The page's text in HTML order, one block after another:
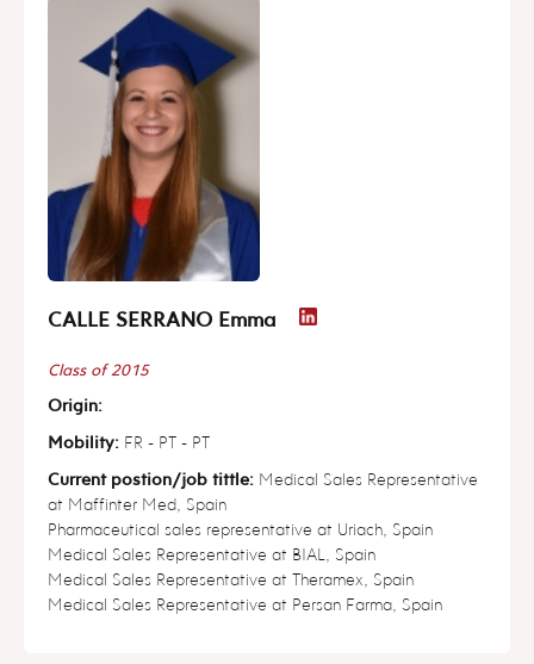
CALLE SERRANO Emma
Class of 2015
Origin:
Mobility: FR - PT - PT
Current postion/job tittle: Medical Sales Representative
at Maffinter Med, Spain
Pharmaceutical sales representative at Uriach, Spain
Medical Sales Representative at BIAL, Spain
Medical Sales Representative at Theramex, Spain
Medical Sales Representative at Persan Farma, Spain